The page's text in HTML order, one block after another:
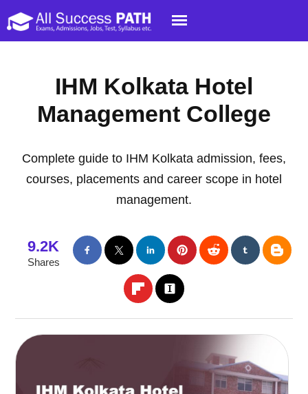
IHM Kolkata Hotel
Management College
Complete guide to IHM Kolkata admission, fees,
courses, placements and career scope in hotel
management.
9.2K
Shares